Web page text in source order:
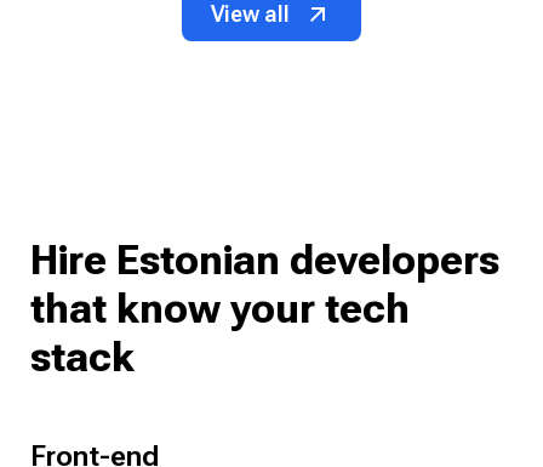
View all
Hire Estonian developers
that know your tech
stack
Front-end